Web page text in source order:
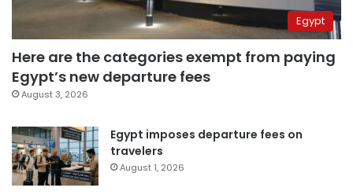
Egypt
Here are the categories exempt from paying
Egypt’s new departure fees
August 3, 2026
Egypt imposes departure fees on
travelers
August 1, 2026